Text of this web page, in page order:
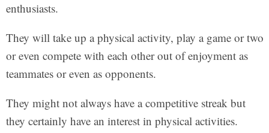
enthusiasts.
They will take up a physical activity, play a game or two
or even compete with each other out of enjoyment as
teammates or even as opponents.
They might not always have a competitive streak but
they certainly have an interest in physical activities.